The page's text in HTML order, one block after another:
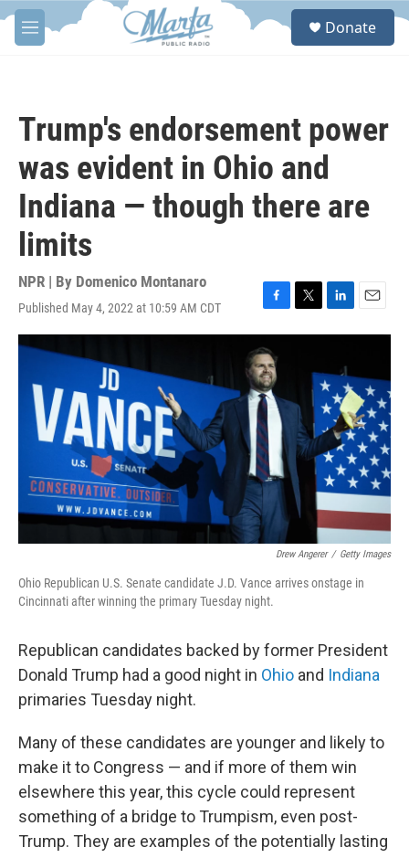
Skip to main content
M
e
S
Donate
Trump's endorsement power
was evident in Ohio and
Indiana — though there are
limits
NPR | By Domenico Montanaro
Published May 4, 2022 at 10:59 AM CDT
F
a
c
e
b
o
o
k
T
w
e
r
L
i
e
d
I
n
E
m
l
Drew Angerer / Getty Images
Ohio Republican U.S. Senate candidate J.D. Vance arrives onstage in
Cincinnati after winning the primary Tuesday night.
Republican candidates backed by former President
Donald Trump had a good night in Ohio and Indiana
primaries Tuesday night.
Many of these candidates are younger and likely to
make it to Congress — and if more of them win
elsewhere this year, this cycle could represent
something of a bridge to Trumpism, even post-
Trump. They are examples of the potentially lasting